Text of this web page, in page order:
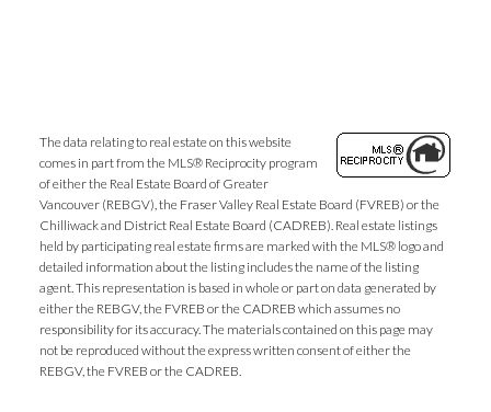
The data relating to real estate on this website
comes in part from the MLS® Reciprocity program
of either the Real Estate Board of Greater
Vancouver (REBGV), the Fraser Valley Real Estate Board (FVREB) or the
Chilliwack and District Real Estate Board (CADREB). Real estate listings
held by participating real estate firms are marked with the MLS® logo and
detailed information about the listing includes the name of the listing
agent. This representation is based in whole or part on data generated by
either the REBGV, the FVREB or the CADREB which assumes no
responsibility for its accuracy. The materials contained on this page may
not be reproduced without the express written consent of either the
REBGV, the FVREB or the CADREB.